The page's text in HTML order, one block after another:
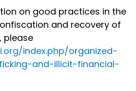
on good practices in the
and recovery of
please
index.php/organized-
and-illicit-financial-